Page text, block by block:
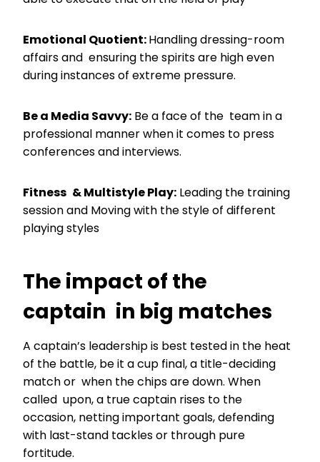
Emotional Quotient:Handling dressing-room
affairs and ensuring the spirits are high even
during instances of extreme pressure.
Be a Media Savvy: Be a face of the team in a
professional manner when it comes to press
conferences and interviews.
Fitness & Multistyle Play: Leading the training
session and Moving with the style of different
playing styles
The impact of the
captain in big matches
A captain’s leadership is best tested in the heat
of the battle, be it a cup final, a title-deciding
match or when the chips are down. When
called upon, a true captain rises to the
occasion, netting important goals, defending
with last-stand tackles or through pure
fortitude.